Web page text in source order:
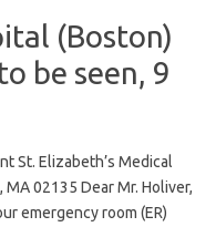
(Boston)
be seen, 9
St. Elizabeth’s Medical
02135 Dear Mr. Holiver,
emergency room (ER)